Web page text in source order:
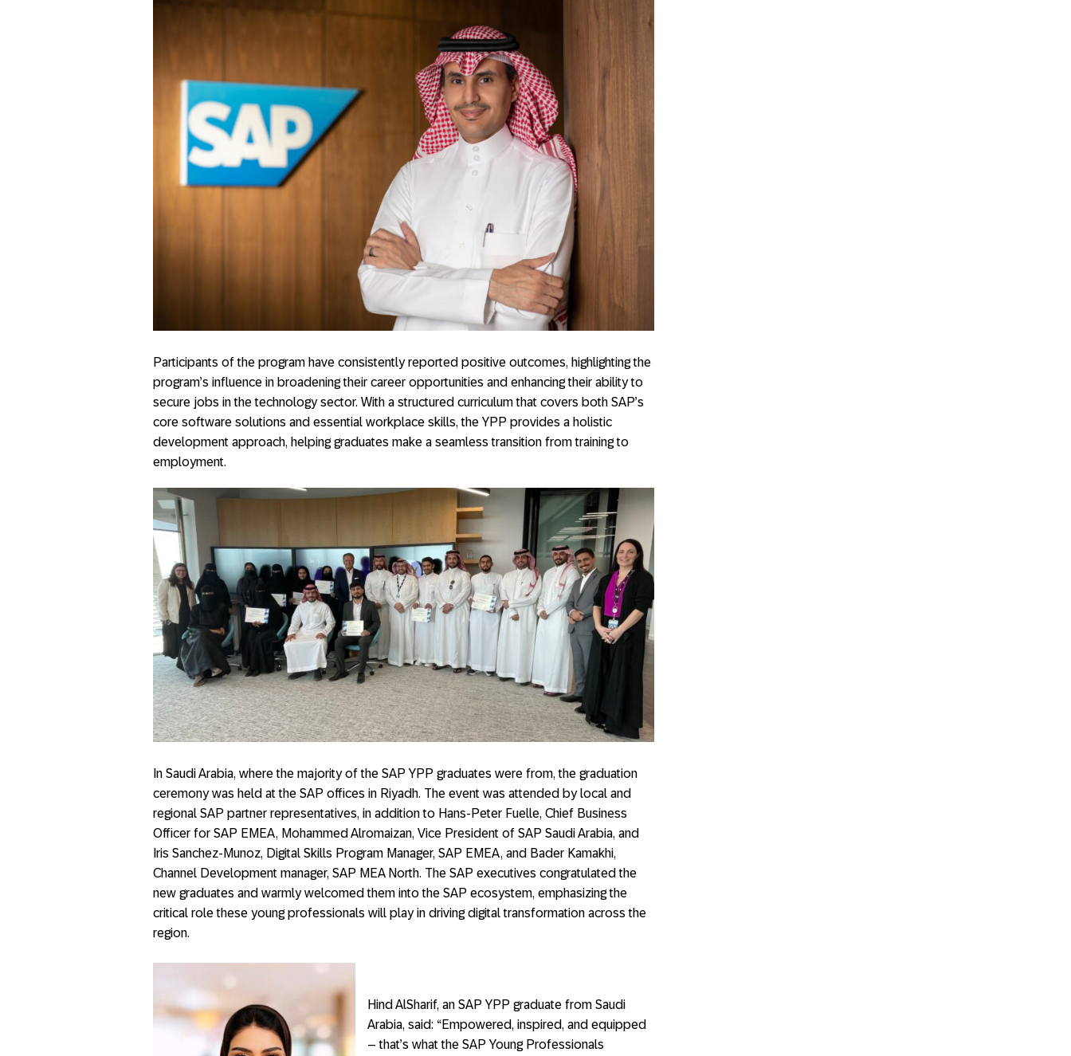
Participants of the program have consistently reported positive outcomes, highlighting the
program’s influence in broadening their career opportunities and enhancing their ability to
secure jobs in the technology sector. With a structured curriculum that covers both SAP’s
core software solutions and essential workplace skills, the YPP provides a holistic
development approach, helping graduates make a seamless transition from training to
employment.
In Saudi Arabia, where the majority of the SAP YPP graduates were from, the graduation
ceremony was held at the SAP offices in Riyadh. The event was attended by local and
regional SAP partner representatives, in addition to Hans-Peter Fuelle, Chief Business
Officer for SAP EMEA, Mohammed Alromaizan, Vice President of SAP Saudi Arabia, and
Iris Sanchez-Munoz, Digital Skills Program Manager, SAP EMEA, and Bader Kamakhi,
Channel Development manager, SAP MEA North. The SAP executives congratulated the
new graduates and warmly welcomed them into the SAP ecosystem, emphasizing the
critical role these young professionals will play in driving digital transformation across the
region.
Hind AlSharif, an SAP YPP graduate from Saudi
Arabia, said: “Empowered, inspired, and equipped
– that’s what the SAP Young Professionals